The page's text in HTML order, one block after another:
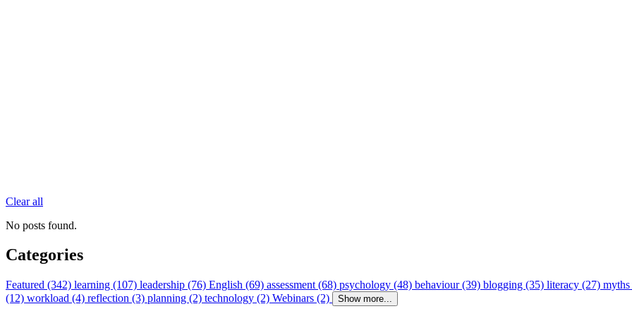
Clear all
No posts found.
Categories
Featured (342) learning (107) leadership (76) English (69) assessment (68) psychology (48) behaviour (39) blogging (35) literacy (27)
(12) workload (4) reflection (3) planning (2) technology (2) Webinars (2) Show more...